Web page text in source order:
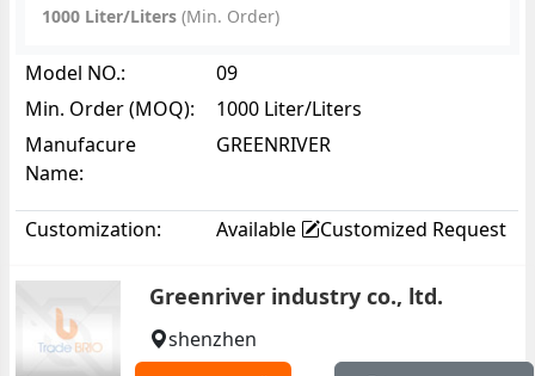
1000 Liter/Liters(Min. Order)
Model NO.:
09
Min. Order (MOQ):
1000 Liter/Liters
Manufacure
Name:
GREENRIVER
Customization: Available Customized Request
Greenriver industry co., ltd.
shenzhen